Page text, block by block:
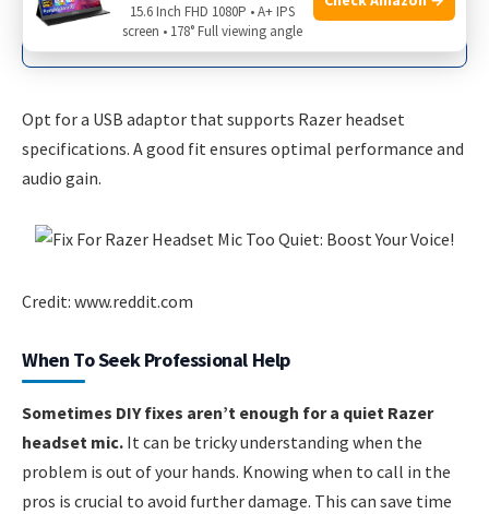
devices
Opt for a USB adaptor that supports Razer headset
specifications. A good fit ensures optimal performance and
audio gain.
Credit: www.reddit.com
When To Seek Professional Help
Sometimes DIY fixes aren’t enough for a quiet Razer
headset mic. It can be tricky understanding when the
problem is out of your hands. Knowing when to call in the
pros is crucial to avoid further damage. This can save time
15.6 Inch FHD 1080P • A+ IPS
screen • 178° Full viewing angle